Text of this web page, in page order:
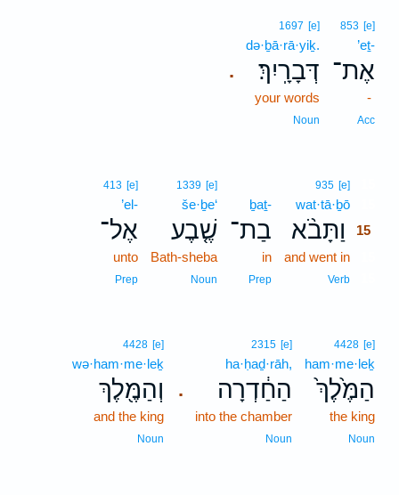
853 [e]
’eṯ-
אֶת־
-
Acc
.
1697 [e]
də·ḇā·rā·yiḵ.
דְּבָרָֽיִךְ׃
your words
Noun
935 [e]
wat·tā·ḇō
וַתָּבֹ֨א
15
and went in
Verb
ḇaṯ-
בַת־
in
Prep
1339 [e]
še·ḇe‘
שֶׁ֤בֶע
Bath-sheba
Noun
413 [e]
’el-
אֶל־
unto
Prep
4428 [e]
ham·me·leḵ
הַמֶּ֙לֶךְ֙
the king
Noun
.
2315 [e]
ha·ḥaḏ·rāh,
הַחַ֔דְרָה
into the chamber
Noun
4428 [e]
wə·ham·me·leḵ
וְהַמֶּ֖לֶךְ
and the king
Noun